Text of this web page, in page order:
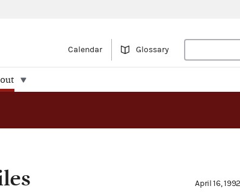
Calendar Glossary
April 16, 1992